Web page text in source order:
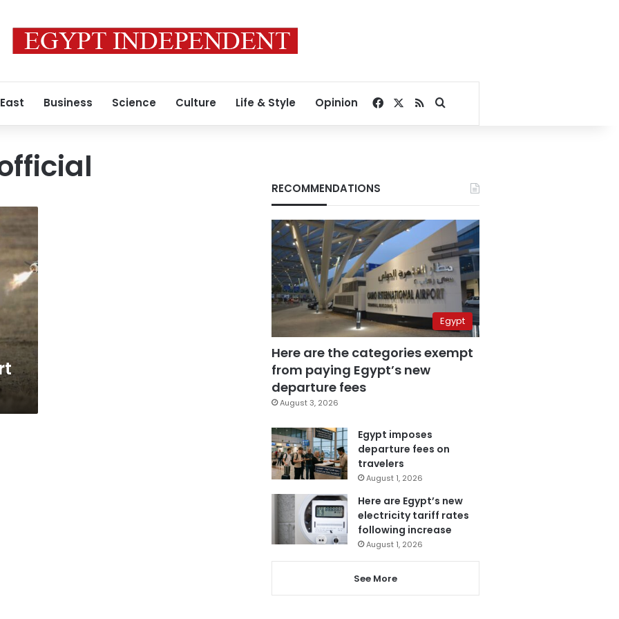
Business Science Culture Life & Style Opinion Facebook
RSSSearch for
RECOMMENDATIONS
Egypt
Here are the categories exempt
from paying Egypt’s new
departure fees
August 3, 2026
Egypt imposes
departure fees on
travelers
August 1, 2026
Here are Egypt’s new
electricity tariff rates
following increase
August 1, 2026
See More